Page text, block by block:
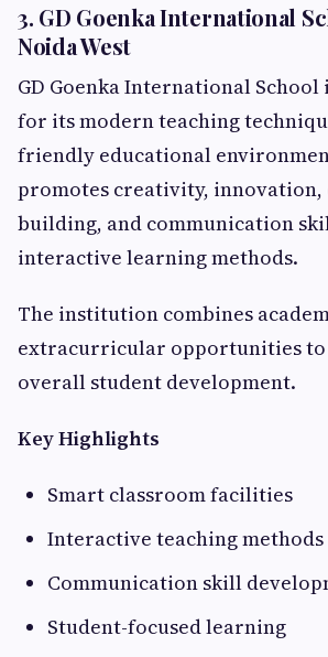
3. GD Goenka International
Noida West
GD Goenka International School
for its modern teaching
friendly educational
promotes creativity, innovation,
building, and communication
interactive learning methods.
The institution combines
extracurricular opportunities
overall student development.
Key Highlights
Smart classroom facilities
Interactive teaching methods
Communication skill
Student-focused learning